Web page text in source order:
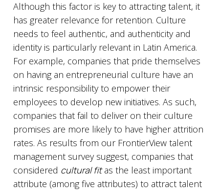
Although this factor is key to attracting talent, it
has greater relevance for retention. Culture
needs to feel authentic, and authenticity and
identity is particularly relevant in Latin America.
For example, companies that pride themselves
on having an entrepreneurial culture have an
intrinsic responsibility to empower their
employees to develop new initiatives. As such,
companies that fail to deliver on their culture
promises are more likely to have higher attrition
rates. As results from our FrontierView talent
management survey suggest, companies that
considered cultural fitas the least important
attribute (among five attributes) to attract talent